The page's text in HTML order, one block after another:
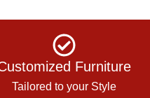
Furniture
Tailored to your Style